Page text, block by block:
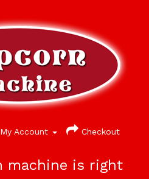
My Account Checkout
machine is right